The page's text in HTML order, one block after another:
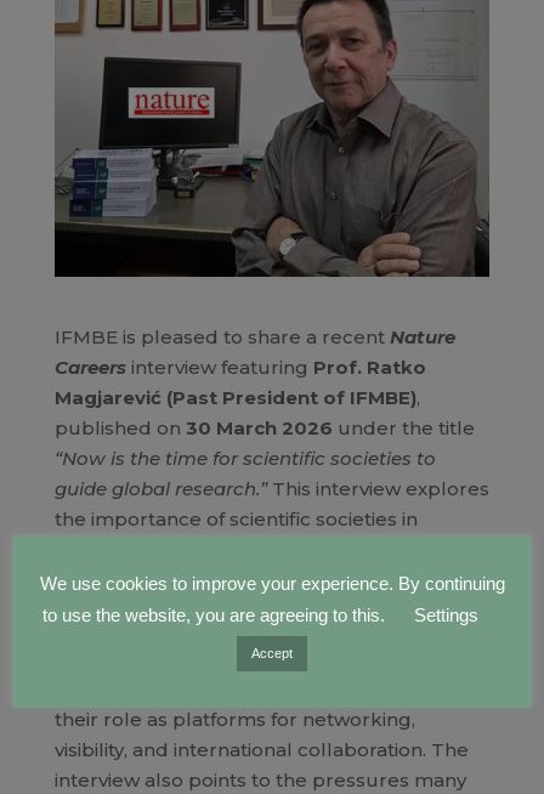
IFMBE is pleased to share a recent Nature
Careersinterview featuring Prof. Ratko
Magjarević (Past President of IFMBE),
published on 30 March 2026 under the title
“Now is the time for scientific societies to
guide global research.”This interview explores
the importance of scientific societies in
collaboration, and helping shape the future
of global research.
Prof. Magjarević discusses the value of joining
their role as platforms for networking,
visibility, and international collaboration. The
interview also points to the pressures many
We use cookies to improve your experience. By continuing
to use the website, you are agreeing to this.
Settings
Accept